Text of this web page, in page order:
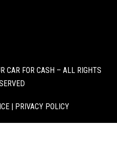
CAR FOR CASH – ALL RIGHTS
| PRIVACY POLICY